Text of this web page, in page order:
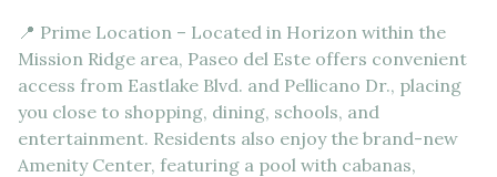
📍 Prime Location – Located in Horizon within the
Mission Ridge area, Paseo del Este offers convenient
access from Eastlake Blvd. and Pellicano Dr., placing
you close to shopping, dining, schools, and
entertainment. Residents also enjoy the brand-new
Amenity Center, featuring a pool with cabanas,